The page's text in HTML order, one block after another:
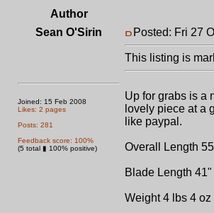
Author
Sean O'Sirin
Joined: 15 Feb 2008
Likes: 2 pages
Posts: 281
Feedback score: 100%
(5 total ▮ 100% positive)
Posted: Fri 27
This listing is
Up for grabs is a
lovely piece at a
like paypal.
Overall Length
Blade Length 41"
Weight 4 lbs 4 oz